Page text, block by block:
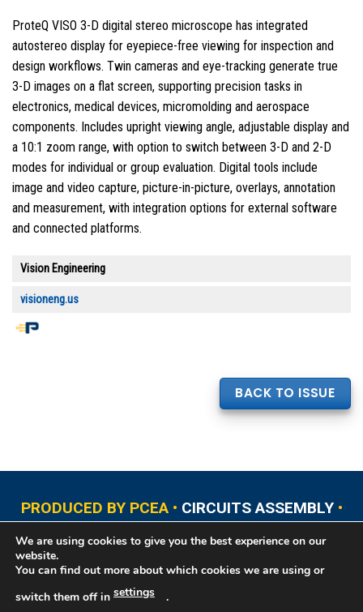
ProteQ VISO 3-D digital stereo microscope has integrated
autostereo display for eyepiece-free viewing for inspection and
design workflows. Twin cameras and eye-tracking generate true
3-D images on a flat screen, supporting precision tasks in
electronics, medical devices, micromolding and aerospace
components. Includes upright viewing angle, adjustable display and
a 10:1 zoom range, with option to switch between 3-D and 2-D
modes for individual or group evaluation. Digital tools include
image and video capture, picture-in-picture, overlays, annotation
and measurement, with integration options for external software
and connected platforms.
Vision Engineering
visioneng.us
BACK TO ISSUE
PRODUCED BY PCEA • CIRCUITS ASSEMBLY•
PCB EAST
PCB UPDATE • PCB WEST
Copyright © 2026 Printed Circuit Engineering Association®, PO Box 237
We are using cookies to give you the best experience on our
website.
You can find out more about which cookies we are using or
switch them off in settings .